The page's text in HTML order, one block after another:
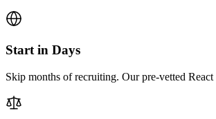
Start in Days
Skip months of recruiting. Our pre-vetted